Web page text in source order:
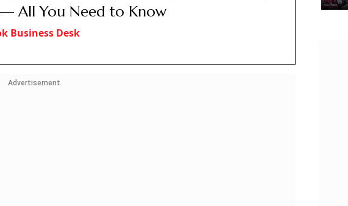
All You Need to Know
Business Desk
Advertisement